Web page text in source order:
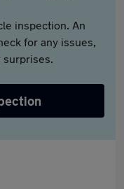
inspection. An
for any issues,
surprises.